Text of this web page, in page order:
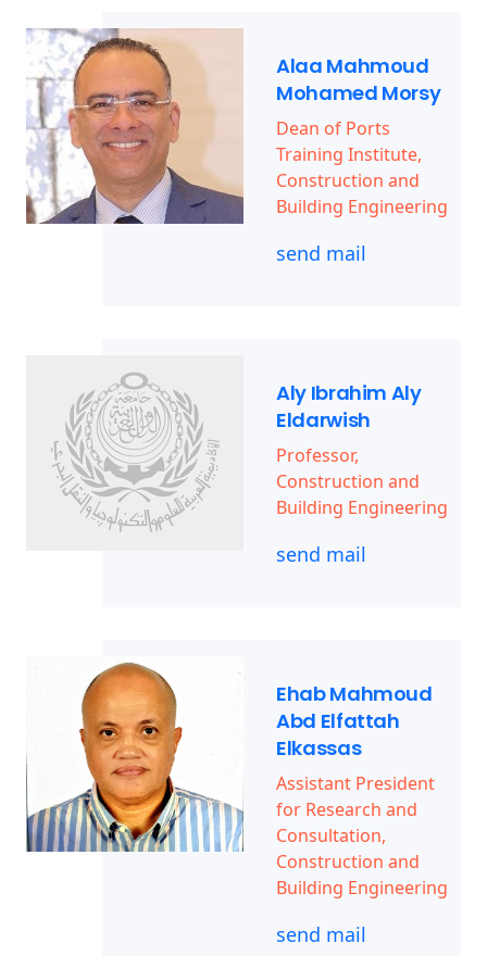
Alaa Mahmoud
Mohamed Morsy
Dean of Ports
Training Institute,
Construction and
Building Engineering
send mail
Aly Ibrahim Aly
Eldarwish
Professor,
Construction and
Building Engineering
send mail
Ehab Mahmoud
Abd Elfattah
Elkassas
Assistant President
for Research and
Consultation,
Construction and
Building Engineering
send mail